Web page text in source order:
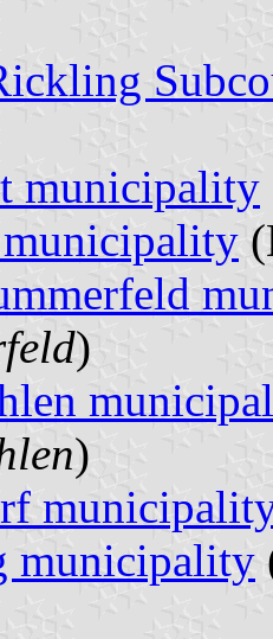
municipality
)
)
municipality